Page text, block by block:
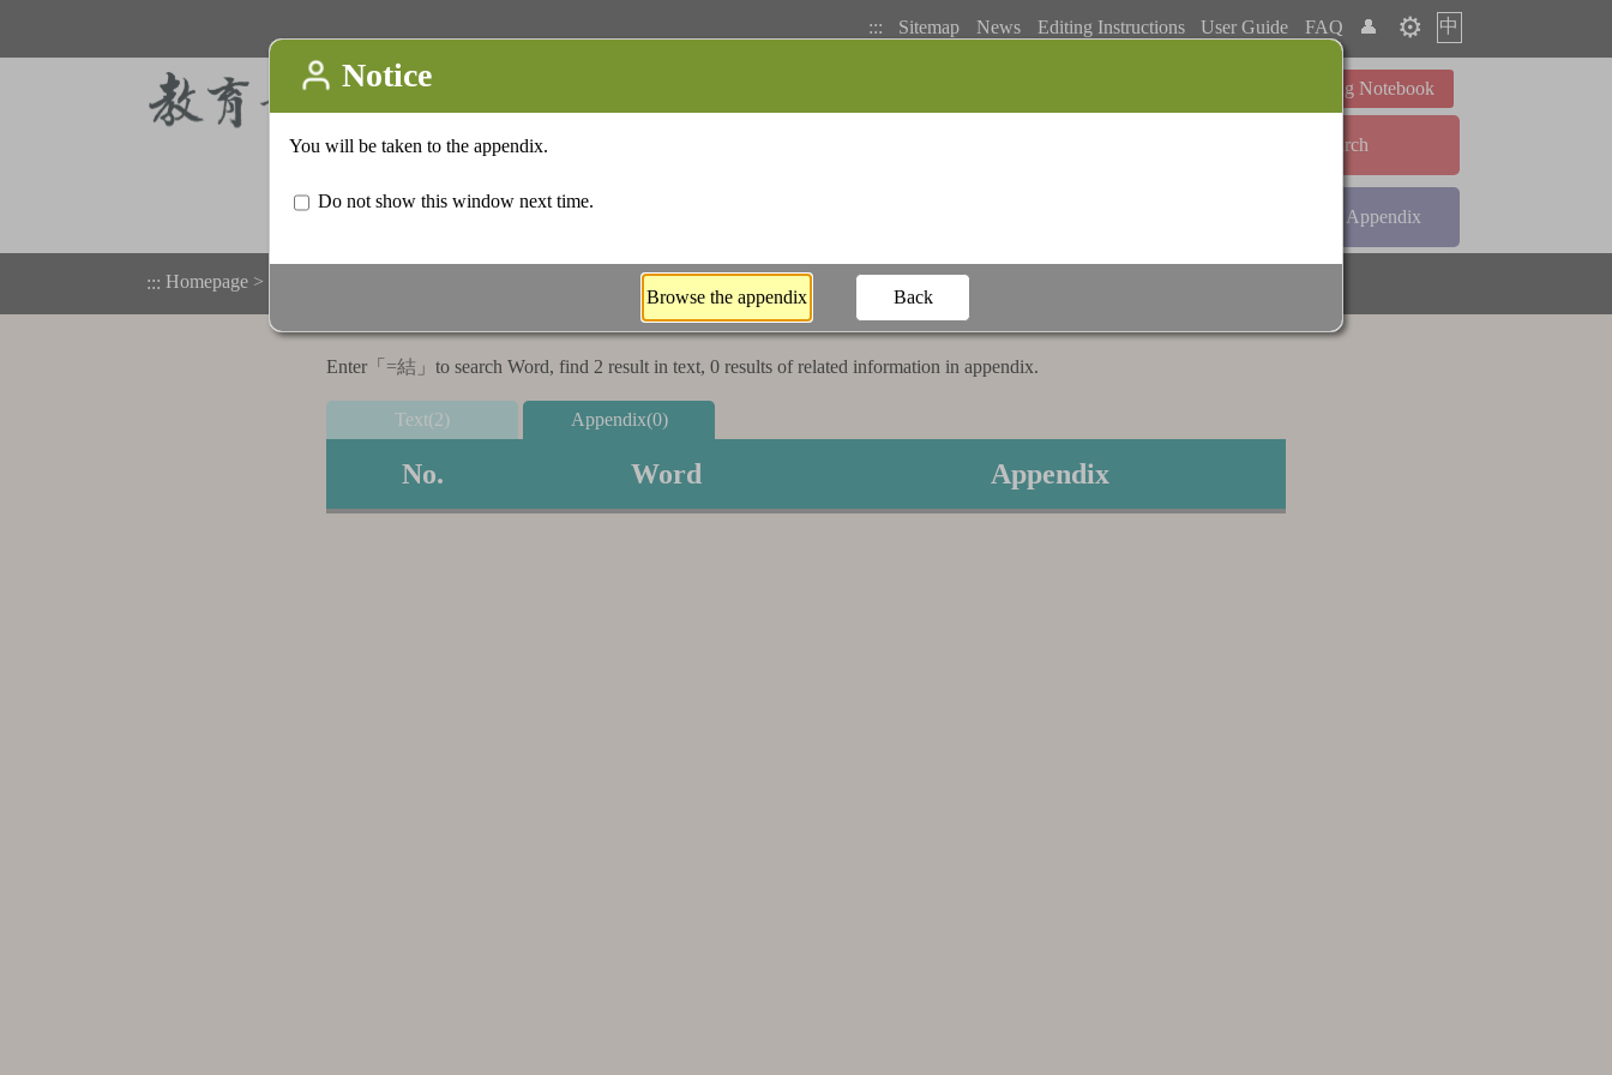
::: Sitemap News Editing Instructions User Guide FAQ 👤 ⚙️ 中
Learning Notebook
Advanced Search
Appendix
::: Homepage >
Enter「 =結 」to search Word, find 2 result in text, 0 results of related information in appendix.
Text(2) Appendix(0)
No. Word Appendix